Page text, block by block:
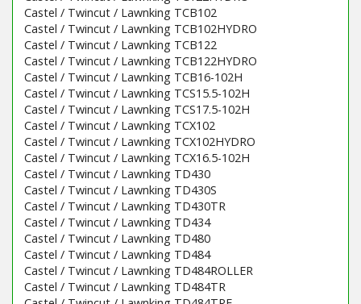
Castel / Twincut / Lawnking TCB102
Castel / Twincut / Lawnking TCB102HYDRO
Castel / Twincut / Lawnking TCB122
Castel / Twincut / Lawnking TCB122HYDRO
Castel / Twincut / Lawnking TCB16-102H
Castel / Twincut / Lawnking TCS15.5-102H
Castel / Twincut / Lawnking TCS17.5-102H
Castel / Twincut / Lawnking TCX102
Castel / Twincut / Lawnking TCX102HYDRO
Castel / Twincut / Lawnking TCX16.5-102H
Castel / Twincut / Lawnking TD430
Castel / Twincut / Lawnking TD430S
Castel / Twincut / Lawnking TD430TR
Castel / Twincut / Lawnking TD434
Castel / Twincut / Lawnking TD480
Castel / Twincut / Lawnking TD484
Castel / Twincut / Lawnking TD484ROLLER
Castel / Twincut / Lawnking TD484TR